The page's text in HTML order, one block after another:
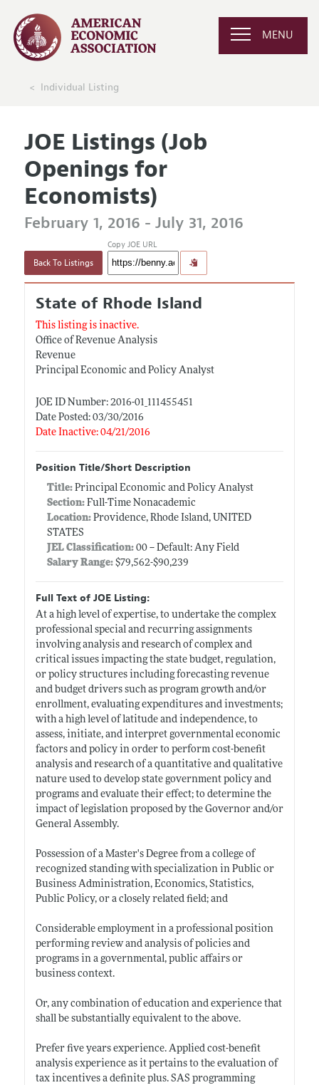
MENU
Individual Listing
JOE Listings (Job
Openings for
Economists)
February 1, 2016 - July 31, 2016
Back To Listings
Copy JOE URL
State of Rhode Island
This listing is inactive.
Office of Revenue Analysis
Revenue
Principal Economic and Policy Analyst
JOE ID Number: 2016-01_111455451
Date Posted: 03/30/2016
Date Inactive: 04/21/2016
Position Title/Short Description
Title: Principal Economic and Policy Analyst
Section:Full-Time Nonacademic
Location:Providence, Rhode Island, UNITED
STATES
JEL Classification:00 -- Default: Any Field
Salary Range: $79,562-$90,239
Full Text of JOE Listing:
At a high level of expertise, to undertake the complex
professional special and recurring assignments
involving analysis and research of complex and
critical issues impacting the state budget, regulation,
or policy structures including forecasting revenue
and budget drivers such as program growth and/or
enrollment, evaluating expenditures and investments;
with a high level of latitude and independence, to
assess, initiate, and interpret governmental economic
factors and policy in order to perform cost-benefit
analysis and research of a quantitative and qualitative
nature used to develop state government policy and
programs and evaluate their effect; to determine the
impact of legislation proposed by the Governor and/or
General Assembly.
Possession of a Master's Degree from a college of
recognized standing with specialization in Public or
Business Administration, Economics, Statistics,
Public Policy, or a closely related field; and
Considerable employment in a professional position
performing review and analysis of policies and
programs in a governmental, public affairs or
business context.
Or, any combination of education and experience that
shall be substantially equivalent to the above.
Prefer five years experience. Applied cost-benefit
analysis experience as it pertains to the evaluation of
tax incentives a definite plus. SAS programming